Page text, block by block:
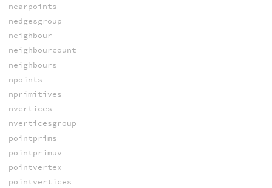
nearpoints
nedgesgroup
neighbour
neighbourcount
neighbours
npoints
nprimitives
nvertices
nverticesgroup
pointprims
pointprimuv
pointvertex
pointvertices